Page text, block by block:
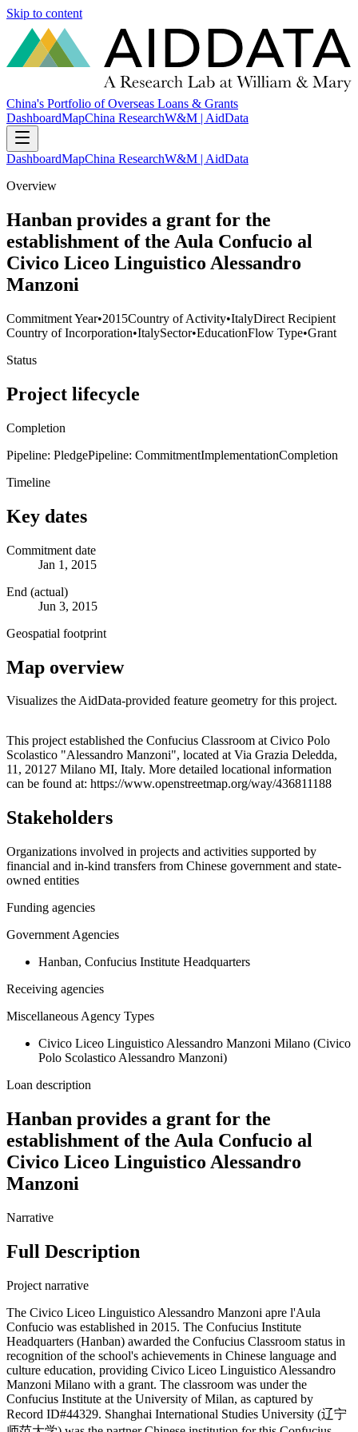
Skip to content
China's Portfolio of Overseas Loans & Grants
DashboardMapChina ResearchW&M | AidData
DashboardMapChina ResearchW&M | AidData
Overview
Hanban provides a grant for the
establishment of the Aula Confucio al
Civico Liceo Linguistico Alessandro
Manzoni
Commitment Year•2015Country of Activity•ItalyDirect Recipient
Country of Incorporation•ItalySector•EducationFlow Type•Grant
Status
Project lifecycle
Completion
Pipeline: PledgePipeline: CommitmentImplementationCompletion
Timeline
Key dates
Commitment date
Jan 1, 2015
End (actual)
Jun 3, 2015
Geospatial footprint
Map overview
Visualizes the AidData-provided feature geometry for this project.
+
−
This project established the Confucius Classroom at Civico Polo
Scolastico "Alessandro Manzoni", located at Via Grazia Deledda,
11, 20127 Milano MI, Italy. More detailed locational information
can be found at: https://www.openstreetmap.org/way/436811188
Stakeholders
Organizations involved in projects and activities supported by
financial and in-kind transfers from Chinese government and state-
owned entities
Funding agencies
Government Agencies
Hanban, Confucius Institute Headquarters
Receiving agencies
Miscellaneous Agency Types
Civico Liceo Linguistico Alessandro Manzoni Milano (Civico
Polo Scolastico Alessandro Manzoni)
Loan description
Hanban provides a grant for the
establishment of the Aula Confucio al
Civico Liceo Linguistico Alessandro
Manzoni
Narrative
Full Description
Project narrative
The Civico Liceo Linguistico Alessandro Manzoni apre l'Aula
Confucio was established in 2015. The Confucius Institute
Headquarters (Hanban) awarded the Confucius Classroom status in
recognition of the school's achievements in Chinese language and
culture education, providing Civico Liceo Linguistico Alessandro
Manzoni Milano with a grant. The classroom was under the
Confucius Institute at the University of Milan, as captured by
Record ID#44329. Shanghai International Studies University (辽宁